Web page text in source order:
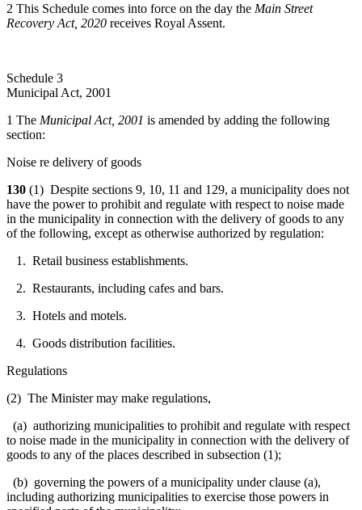
2 This Schedule comes into force on the day the Main Street
Recovery Act, 2020 receives Royal Assent.
Schedule 3
Municipal Act, 2001
1 The Municipal Act, 2001 is amended by adding the following
section:
Noise re delivery of goods
130 (1) Despite sections 9, 10, 11 and 129, a municipality does not
have the power to prohibit and regulate with respect to noise made
in the municipality in connection with the delivery of goods to any
of the following, except as otherwise authorized by regulation:
1. Retail business establishments.
2. Restaurants, including cafes and bars.
3. Hotels and motels.
4. Goods distribution facilities.
Regulations
(2) The Minister may make regulations,
(a) authorizing municipalities to prohibit and regulate with respect
to noise made in the municipality in connection with the delivery of
goods to any of the places described in subsection (1);
(b) governing the powers of a municipality under clause (a),
including authorizing municipalities to exercise those powers in